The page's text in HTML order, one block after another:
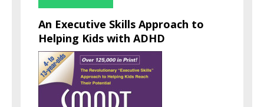
An Executive Skills Approach to
Helping Kids with ADHD